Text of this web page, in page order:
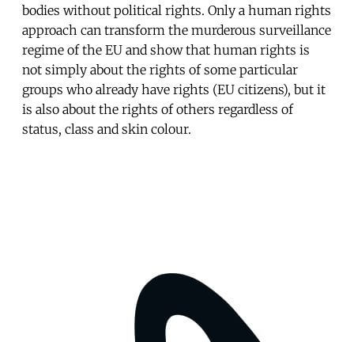
bodies without political rights. Only a human rights
approach can transform the murderous surveillance
regime of the EU and show that human rights is
not simply about the rights of some particular
groups who already have rights (EU citizens), but it
is also about the rights of others regardless of
status, class and skin colour.